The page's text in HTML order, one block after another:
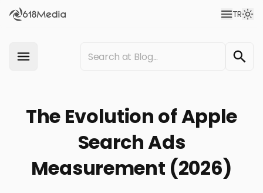
TR
The Evolution of Apple
Search Ads
Measurement (2026)